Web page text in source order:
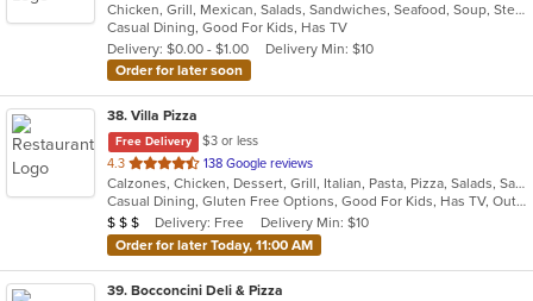
of
5
stars.
Chicken, Grill, Mexican, Salads, Sandwiches, Seafood, Soup, Steak
Casual Dining, Good For Kids, Has TV
Delivery: $0.00 - $1.00
Delivery Min: $10
Order for later soon
38. Villa Pizza
Free Delivery
$3 or less
4.3 out
of
5
stars.
138 Google reviews
Calzones, Chicken, Dessert, Grill, Italian, Pasta, Pizza, Salads, Sandwiches, Seafood, Soup, Wings, Wraps
Casual Dining, Gluten Free Options, Good For Kids, Has TV, Outdoor Seating, Vegetarian Options
Average Item Cost: $25
$ $ $ Delivery: Free
Delivery Min: $10
Order for later Today, 11:00 AM
39. Bocconcini Deli & Pizza